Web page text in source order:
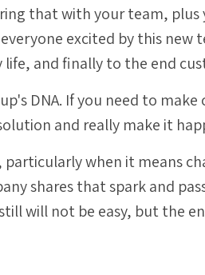
that with your team, plus
excited by this new
and finally to the end
DNA. If you need to make
and really make it
when it means
shares that spark and
will not be easy, but the